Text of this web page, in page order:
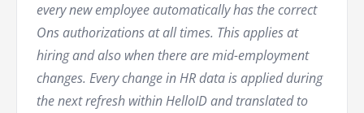
every new employee automatically has the correct
Ons authorizations at all times. This applies at
hiring and also when there are mid-employment
changes. Every change in HR data is applied during
the next refresh within HelloID and translated to